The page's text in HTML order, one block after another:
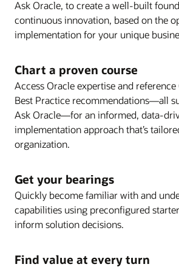
Enlarge
Enlarge
well as release notes, the steps
new features, and best practices.
Enlarge
Review release schedules and
recommendations for your
UI evolution and artificial
Review Oracle Modern Best
Features for process optimization
efficiently as you innovate.
Enlarge
Ask Oracle, to create a well-built
continuous innovation, based on the
implementation for your unique
Chart a proven course
Access Oracle expertise and
Best Practice recommendations—all
Ask Oracle—for an informed, data-
implementation approach that’s
organization.
Get your bearings
Quickly become familiar with and
capabilities using preconfigured
inform solution decisions.
Find value at every turn